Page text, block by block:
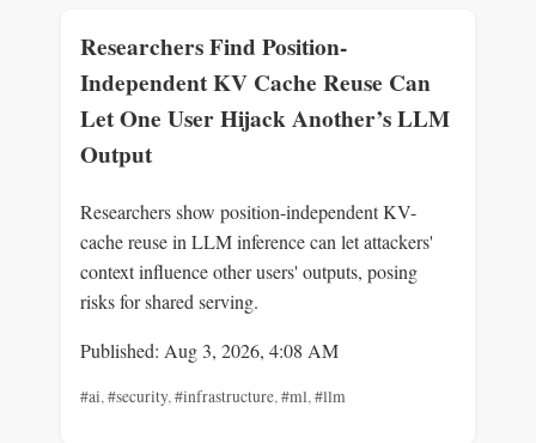
Researchers Find Position-
Independent KV Cache Reuse Can
Let One User Hijack Another’s LLM
Output
Researchers show position-independent KV-
cache reuse in LLM inference can let attackers'
context influence other users' outputs, posing
risks for shared serving.
Published: Aug 3, 2026, 4:08 AM
#ai,#security,#infrastructure,#ml,#llm